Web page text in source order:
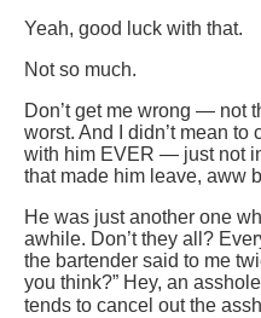
Yeah, good luck with that.
Not so much.
Don’t get me wrong — not
worst. And I didn’t mean to
with him EVER — just not
that made him leave, aww
He was just another one
awhile. Don’t they all?
the bartender said to me
you think?” Hey, an
tends to cancel out the